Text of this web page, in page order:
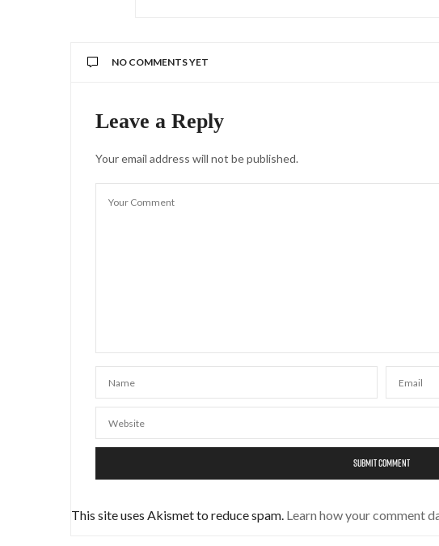
NO COMMENTS YET
Leave a Reply
Your email address will not be published.
This site uses Akismet to reduce spam. Learn how your comment